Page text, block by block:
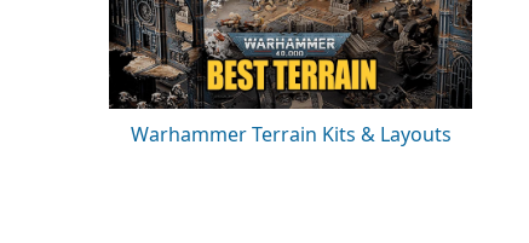
Warhammer Terrain Kits & Layouts